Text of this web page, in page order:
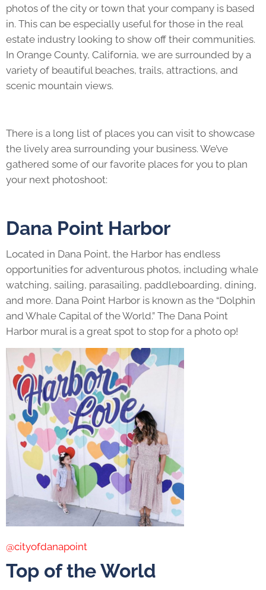
photos of the city or town that your company is based
in. This can be especially useful for those in the real
estate industry looking to show off their communities.
In Orange County, California, we are surrounded by a
variety of beautiful beaches, trails, attractions, and
scenic mountain views.
There is a long list of places you can visit to showcase
the lively area surrounding your business. We’ve
gathered some of our favorite places for you to plan
your next photoshoot:
Dana Point Harbor
Located in Dana Point, the Harbor has endless
opportunities for adventurous photos, including whale
watching, sailing, parasailing, paddleboarding, dining,
and more. Dana Point Harbor is known as the “Dolphin
and Whale Capital of the World.” The Dana Point
Harbor mural is a great spot to stop for a photo op!
@cityofdanapoint
Top of the World